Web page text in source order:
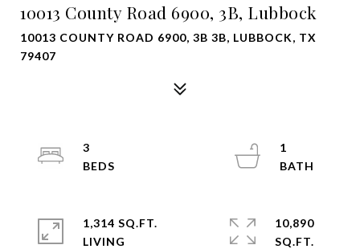
10013 County Road 6900, 3B, Lubbock
10013 COUNTY ROAD 6900, 3B 3B, LUBBOCK, TX
79407
3
1
1,314 SQ.FT.
LIVING
10,890
SQ.FT.